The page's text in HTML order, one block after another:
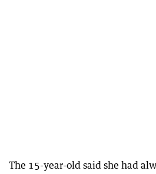
The 15-year-old said she had